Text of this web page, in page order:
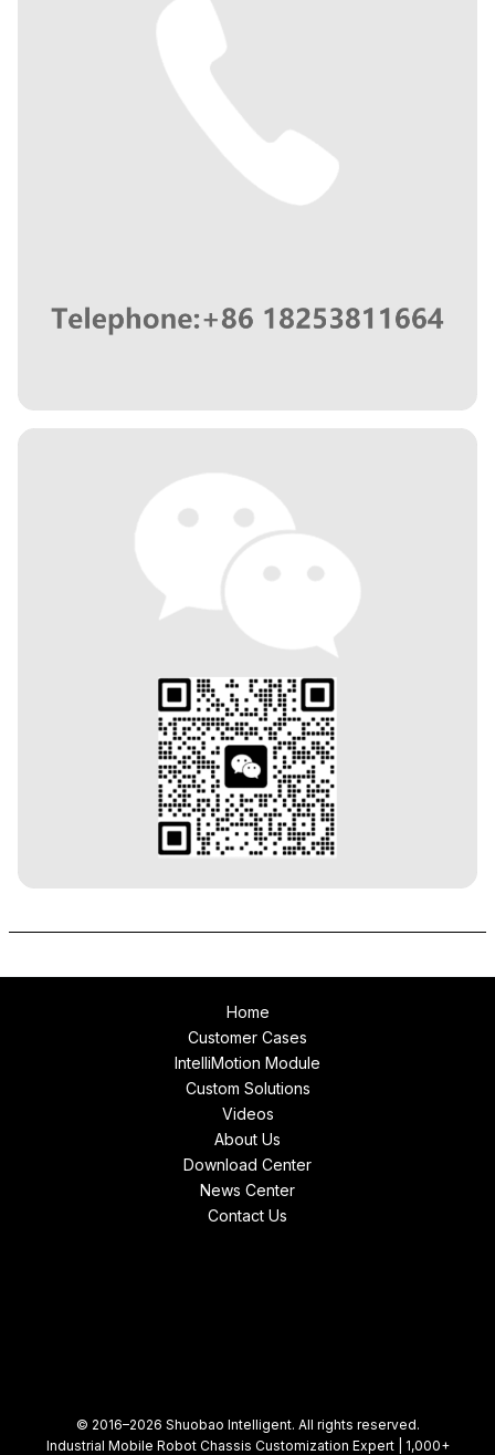
Home
Customer Cases
IntelliMotion Module
Custom Solutions
Videos
About Us
Download Center
News Center
Contact Us
© 2016–2026 Shuobao Intelligent. All rights reserved.
Industrial Mobile Robot Chassis Customization Expert | 1,000+